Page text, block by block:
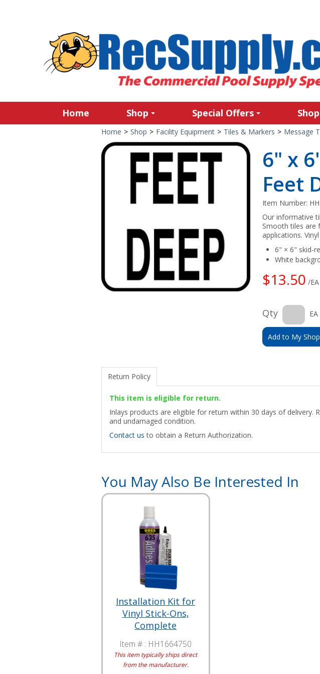
Home Shop Special Offers
Home > Shop > Facility Equipment > Tiles & Markers > Message
6" x
Feet
Item Number:
Our informative
Smooth tiles are
applications.
6" × 6" skid-
White
$13.50 /EA
Qty EA
Add to My
Return Policy
This item is eligible for return.
Inlays products are eligible for return within 30 days of
and undamaged condition.
Contact us to obtain a Return Authorization.
You May Also Be Interested In
Installation Kit for
Vinyl Stick-Ons,
Complete
Item # : HH1664750
This item typically ships direct
from the manufacturer.